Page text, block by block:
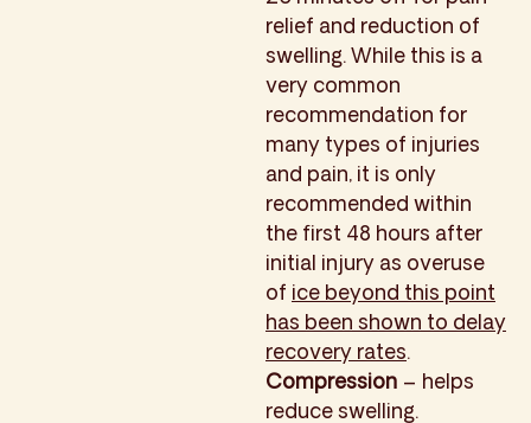
relief and reduction of
swelling. While this is a
very common
recommendation for
many types of injuries
and pain, it is only
recommended within
the first 48 hours after
initial injury as overuse
of ice beyond this point
has been shown to delay
recovery rates.
Compression – helps
reduce swelling.